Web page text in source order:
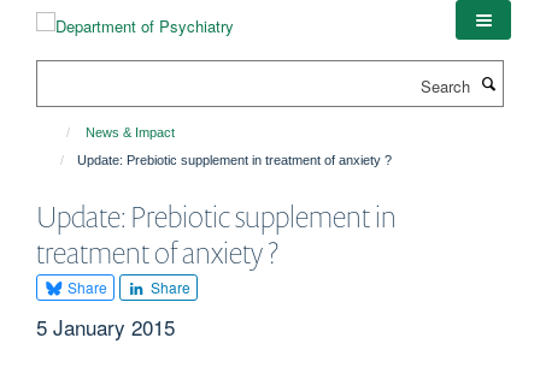
News & Impact
Update: Prebiotic supplement in treatment of anxiety ?
Update: Prebiotic supplement in
treatment of anxiety ?
Share Share
5 January 2015